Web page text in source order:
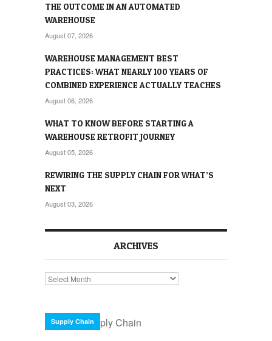
THE OUTCOME IN AN AUTOMATED
WAREHOUSE
August 07, 2026
WAREHOUSE MANAGEMENT BEST
PRACTICES: WHAT NEARLY 100 YEARS OF
COMBINED EXPERIENCE ACTUALLY TEACHES
August 06, 2026
WHAT TO KNOW BEFORE STARTING A
WAREHOUSE RETROFIT JOURNEY
August 05, 2026
REWIRING THE SUPPLY CHAIN FOR WHAT’S
NEXT
August 03, 2026
ARCHIVES
Archives
Supply Chain